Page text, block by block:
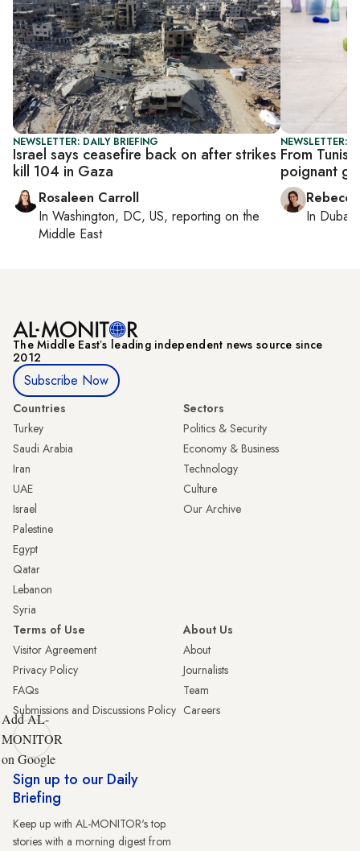
NEWSLETTER: DAILY BRIEFING
Israel says ceasefire back on after strikes
kill 104 in Gaza
Rosaleen Carroll
In Washington, DC, US, reporting on the
Middle East
NEWSLETTER:
From Tunis
poignant
In Dubai
The Middle Eastʼs leading independent news source since
2012
Subscribe Now
Countries
Turkey
Saudi Arabia
Iran
UAE
Israel
Palestine
Egypt
Qatar
Lebanon
Syria
Sectors
Politics & Security
Economy & Business
Technology
Culture
Our Archive
Terms of Use
Visitor Agreement
Privacy Policy
FAQs
Submissions and Discussions Policy
About Us
About
Journalists
Team
Careers
Add AL-
MONITOR
on Google
Sign up to our Daily
Briefing
Keep up with AL-MONITOR's top
stories with a morning digest from